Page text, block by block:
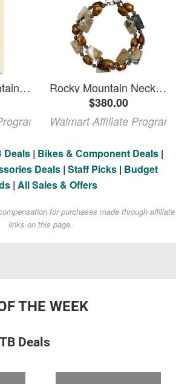
1959 Rocky Mountain National Park Map - Vintage Map Wall Art - Rocky Mountain Map Poster - Colorado Vintage Map - Rocky Mountain National Park Poster
Rocky Mountain Necklace
$380.00
Walmart Affiliate Program
Deals| Bikes & Component Deals|
Deals | Staff Picks | Budget
| All Sales & Offers
for purchases made through affiliate
links on this page.
THE WEEK
Deals